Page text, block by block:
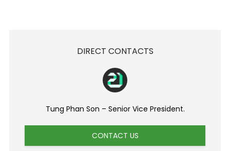
DIRECT CONTACTS
Tung Phan Son – Senior Vice President.
CONTACT US